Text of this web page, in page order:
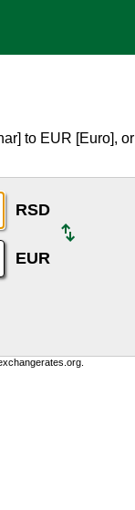
to EUR [Euro], or
RSD
EUR